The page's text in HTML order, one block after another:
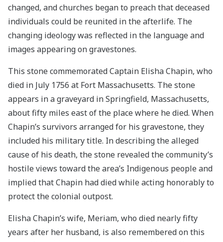
changed, and churches began to preach that deceased
individuals could be reunited in the afterlife. The
changing ideology was reflected in the language and
images appearing on gravestones.
This stone commemorated Captain Elisha Chapin, who
died in July 1756 at Fort Massachusetts. The stone
appears in a graveyard in Springfield, Massachusetts,
about fifty miles east of the place where he died. When
Chapin’s survivors arranged for his gravestone, they
included his military title. In describing the alleged
cause of his death, the stone revealed the community’s
hostile views toward the area’s Indigenous people and
implied that Chapin had died while acting honorably to
protect the colonial outpost.
Elisha Chapin’s wife, Meriam, who died nearly fifty
years after her husband, is also remembered on this